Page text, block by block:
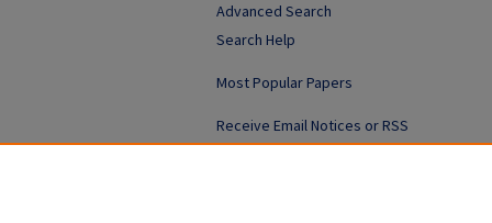
Advanced Search
Search Help
Most Popular Papers
Receive Email Notices or RSS